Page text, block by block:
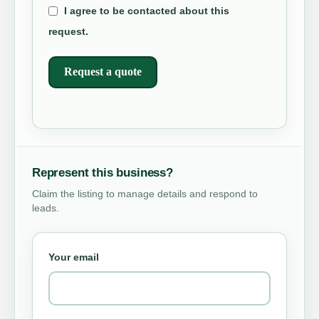
I agree to be contacted about this
request.
Request a quote
Represent this business?
Claim the listing to manage details and respond to
leads.
Your email